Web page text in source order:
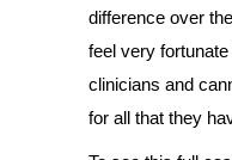
difference over
feel very
clinicians and
for all that they